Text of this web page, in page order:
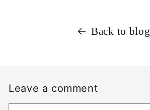
Back to blog
Leave a comment